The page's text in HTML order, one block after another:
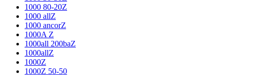
1000 80-20Z
1000 allZ
1000 ancorZ
1000A Z
1000all 200baZ
1000allZ
1000Z
1000Z 50-50